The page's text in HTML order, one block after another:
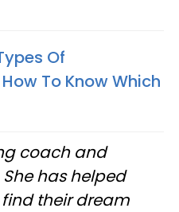
Of
To Know Which
coach and
has helped
their dream